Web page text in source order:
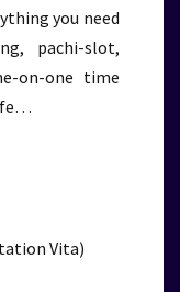
you need
pachi-slot,
on-one time
Vita)